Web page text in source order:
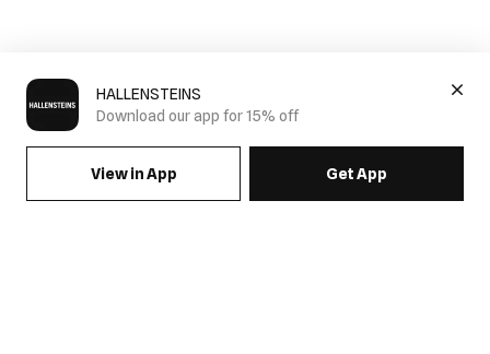
HALLENSTEINS
Download our app for 15% off
View in App Get App